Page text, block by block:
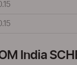
India